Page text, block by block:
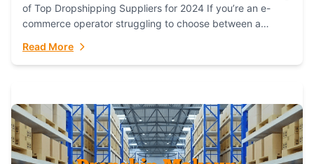
of Top Dropshipping Suppliers for 2024 If you’re an e-
commerce operator struggling to choose between a
Read More